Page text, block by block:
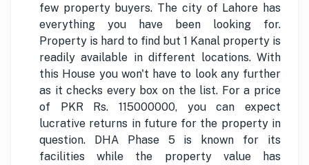
few property buyers. The city of Lahore has
everything you have been looking for.
Property is hard to find but 1 Kanal property is
readily available in different locations. With
this House you won't have to look any further
as it checks every box on the list. For a price
of PKR Rs. 115000000, you can expect
lucrative returns in future for the property in
question. DHA Phase 5 is known for its
facilities while the property value has